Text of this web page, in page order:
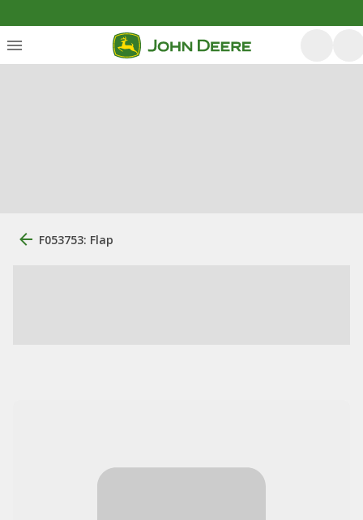
F053753: Flap